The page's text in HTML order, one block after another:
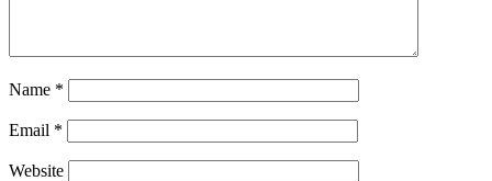
Name *
Email *
Website